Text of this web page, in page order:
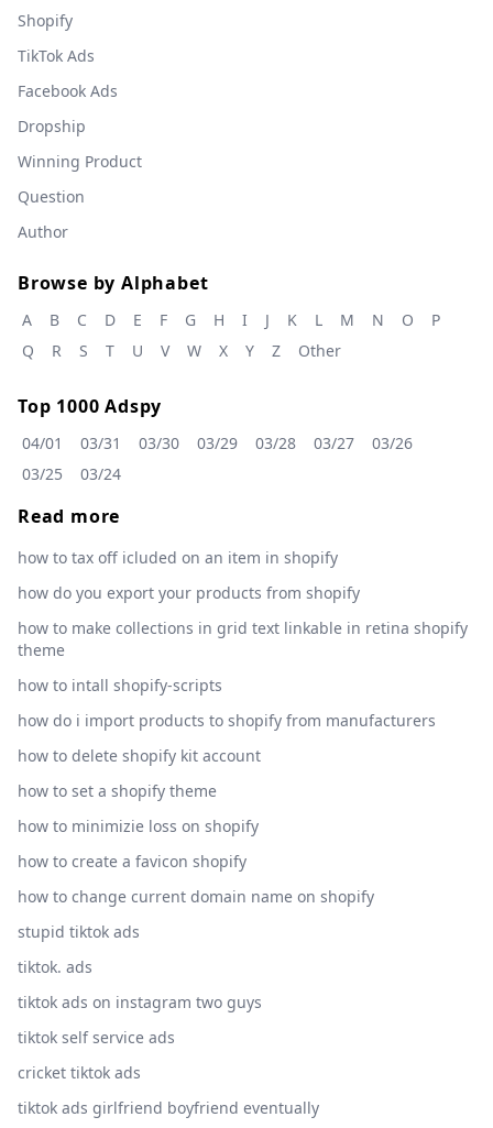
Shopify
TikTok Ads
Facebook Ads
Dropship
Winning Product
Question
Author
Browse by Alphabet
A B C D E F G H I J K L M N O
P
Q
R S T U V W X Y Z Other
Top 1000 Adspy
04/01 03/31 03/30 03/29 03/28 03/27
03/26
03/25
03/24
Read more
how to tax off icluded on an item in shopify
how do you export your products from shopify
how to make collections in grid text linkable in retina shopify
theme
how to intall shopify-scripts
how do i import products to shopify from manufacturers
how to delete shopify kit account
how to set a shopify theme
how to minimizie loss on shopify
how to create a favicon shopify
how to change current domain name on shopify
stupid tiktok ads
tiktok. ads
tiktok ads on instagram two guys
tiktok self service ads
cricket tiktok ads
tiktok ads girlfriend boyfriend eventually